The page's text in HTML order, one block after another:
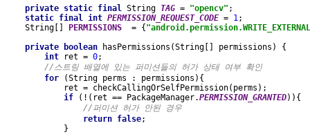
private static final String TAG = "opencv" ;
static final int PERMISSION_REQUEST_CODE = 1;
    String[]
PERMISSIONS = {
private boolean
hasPermissions(String[] permissions) {
int
ret = 0;
//스트링 배열에 있는 퍼미션들의 허가 상태 여부 확인
for
(String perms : permissions){
            ret = checkCallingOrSelfPermission(perms);
if
(!(ret == PackageManager.PERMISSION_GRANTED)){
//퍼미션 허가 안된 경우
return false;
            }